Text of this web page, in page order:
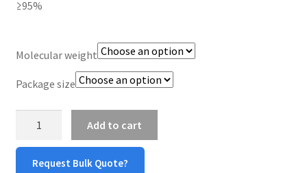
SHOP
TERMS & CONDITIONS OF SALES
WPWBOT MOBILE APP
≥95%
Molecular weight
Package size
(PDLLA-
Add to cart
Request Bulk Quote?